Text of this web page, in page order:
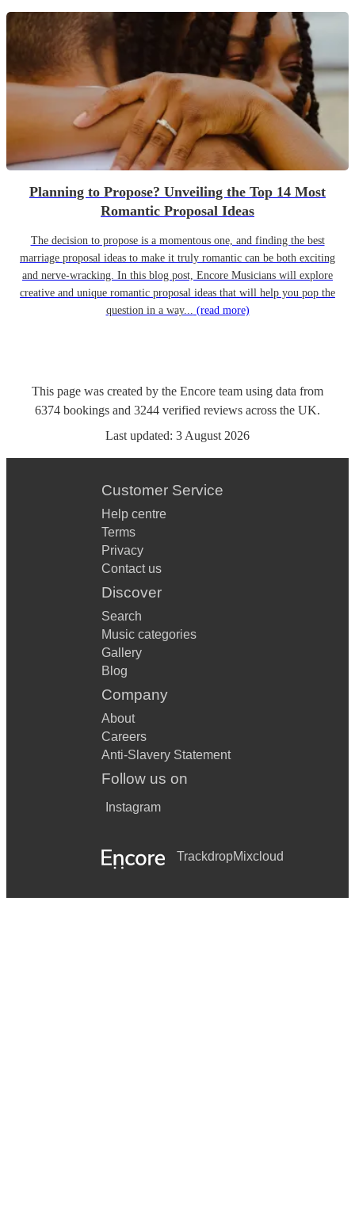
Planning to Propose? Unveiling the Top 14 Most
Romantic Proposal Ideas
The decision to propose is a momentous one, and finding the best
marriage proposal ideas to make it truly romantic can be both exciting
and nerve-wracking. In this blog post, Encore Musicians will explore
creative and unique romantic proposal ideas that will help you pop the
question in a way... (read more)
This page was created by the Encore team using data from
6374 bookings and 3244 verified reviews across the UK.
Last updated: 3 August 2026
Customer Service
Help centre
Terms
Privacy
Contact us
Discover
Search
Music categories
Gallery
Blog
Company
About
Careers
Anti-Slavery Statement
Follow us on
Instagram
TrackdropMixcloud